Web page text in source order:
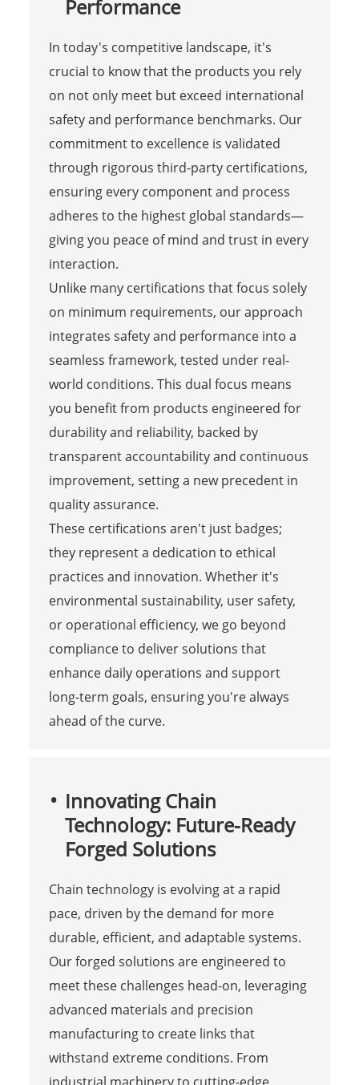
Performance
In today's competitive landscape, it's
crucial to know that the products you rely
on not only meet but exceed international
safety and performance benchmarks. Our
commitment to excellence is validated
through rigorous third-party certifications,
ensuring every component and process
adheres to the highest global standards—
giving you peace of mind and trust in every
interaction.
Unlike many certifications that focus solely
on minimum requirements, our approach
integrates safety and performance into a
seamless framework, tested under real-
world conditions. This dual focus means
you benefit from products engineered for
durability and reliability, backed by
transparent accountability and continuous
improvement, setting a new precedent in
quality assurance.
These certifications aren't just badges;
they represent a dedication to ethical
practices and innovation. Whether it's
environmental sustainability, user safety,
or operational efficiency, we go beyond
compliance to deliver solutions that
enhance daily operations and support
long-term goals, ensuring you're always
ahead of the curve.
Innovating Chain
Technology: Future-Ready
Forged Solutions
Chain technology is evolving at a rapid
pace, driven by the demand for more
durable, efficient, and adaptable systems.
Our forged solutions are engineered to
meet these challenges head-on, leveraging
advanced materials and precision
manufacturing to create links that
withstand extreme conditions. From